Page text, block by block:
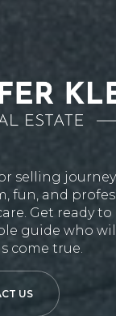
selling
fun, and
Get ready
guide who
come true.
US